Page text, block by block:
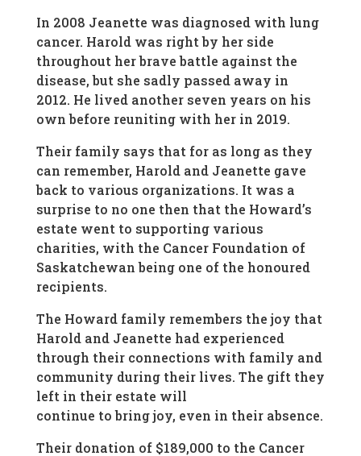
In 2008 Jeanette was diagnosed with lung
cancer. Harold was right by her side
throughout her brave battle against the
disease, but she sadly passed away in
2012. He lived another seven years on his
own before reuniting with her in 2019.
Their family says that for as long as they
can remember, Harold and Jeanette gave
back to various organizations. It was a
surprise to no one then that the Howard’s
estate went to supporting various
charities, with the Cancer Foundation of
Saskatchewan being one of the honoured
recipients.
The Howard family remembers the joy that
Harold and Jeanette had experienced
through their connections with family and
community during their lives. The gift they
left in their estate will
continue to bring joy, even in their absence.
Their donation of $189,000 to the Cancer